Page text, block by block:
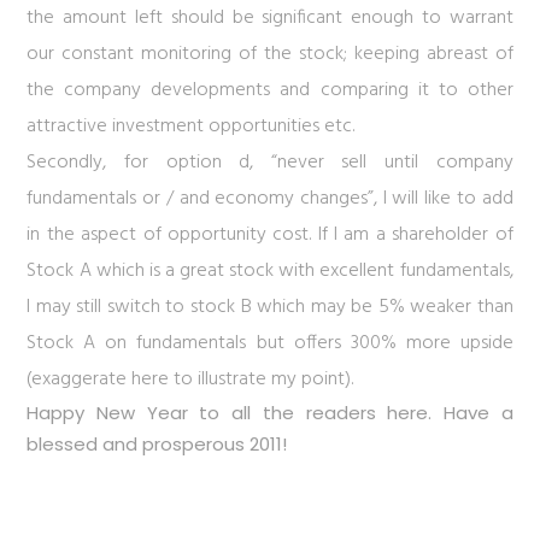
the amount left should be significant enough to warrant
our constant monitoring of the stock; keeping abreast of
the company developments and comparing it to other
attractive investment opportunities etc.
Secondly, for option d, “never sell until company
fundamentals or / and economy changes”, I will like to add
in the aspect of opportunity cost. If I am a shareholder of
Stock A which is a great stock with excellent fundamentals,
I may still switch to stock B which may be 5% weaker than
Stock A on fundamentals but offers 300% more upside
(exaggerate here to illustrate my point).
Happy New Year to all the readers here. Have a
blessed and prosperous 2011!